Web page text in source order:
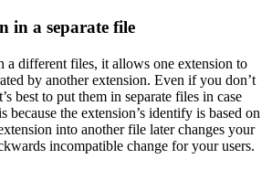
in a separate file
a different files, it allows one extension to
by another extension. Even if you don’t
best to put them in separate files in case
because the extension’s identify is based on
into another file later changes your
incompatible change for your users.